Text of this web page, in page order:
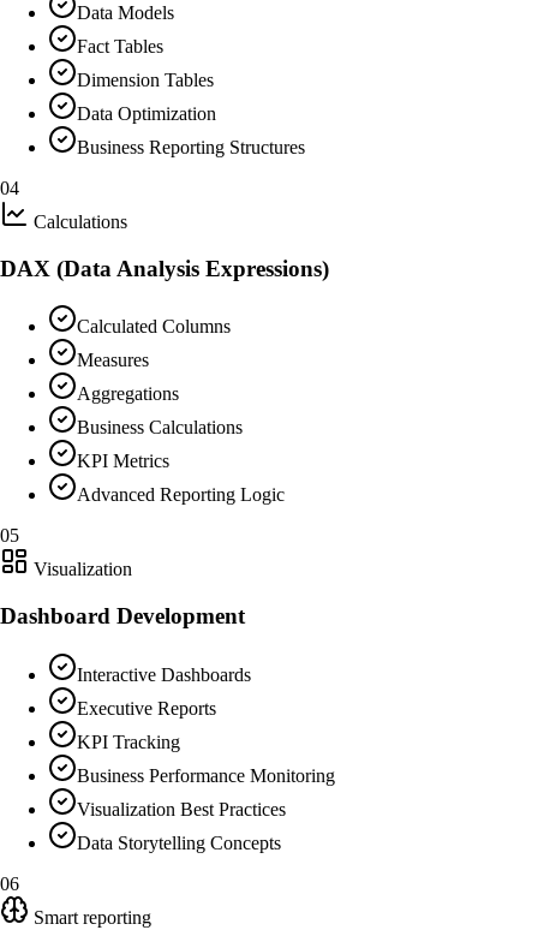
Data Models
Fact Tables
Dimension Tables
Data Optimization
Business Reporting Structures
04
Calculations
DAX (Data Analysis Expressions)
Calculated Columns
Measures
Aggregations
Business Calculations
KPI Metrics
Advanced Reporting Logic
05
Visualization
Dashboard Development
Interactive Dashboards
Executive Reports
KPI Tracking
Business Performance Monitoring
Visualization Best Practices
Data Storytelling Concepts
06
Smart reporting